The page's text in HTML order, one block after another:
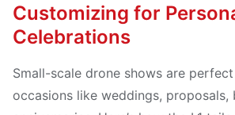
Customizing for
Celebrations
Small-scale drone shows are
occasions like weddings, proposals,